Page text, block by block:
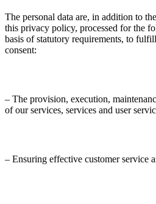
The personal data are, in addition to
this privacy policy, processed for the
basis of statutory requirements, to
consent:
– The provision, execution,
of our services, services and user
– Ensuring effective customer service